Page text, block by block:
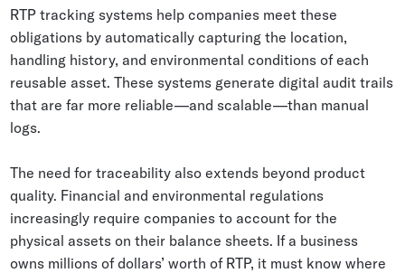
RTP tracking systems help companies meet these
obligations by automatically capturing the location,
handling history, and environmental conditions of each
reusable asset. These systems generate digital audit trails
that are far more reliable—and scalable—than manual
logs.
The need for traceability also extends beyond product
quality. Financial and environmental regulations
increasingly require companies to account for the
physical assets on their balance sheets. If a business
owns millions of dollars’ worth of RTP, it must know where